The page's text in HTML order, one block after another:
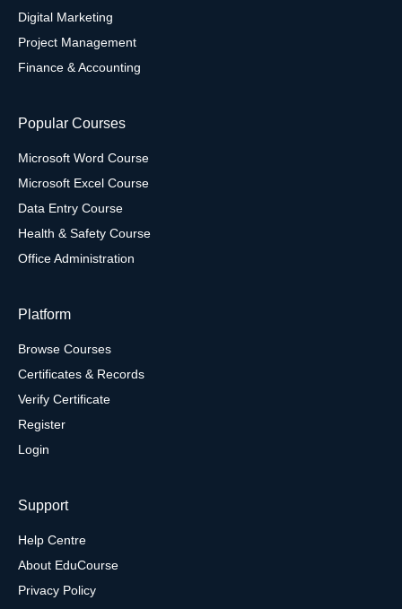
Digital Marketing
Project Management
Finance & Accounting
Popular Courses
Microsoft Word Course
Microsoft Excel Course
Data Entry Course
Health & Safety Course
Office Administration
Platform
Browse Courses
Certificates & Records
Verify Certificate
Register
Login
Support
Help Centre
About EduCourse
Privacy Policy